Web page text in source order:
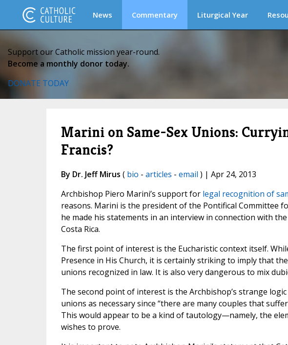
News Commentary Liturgical Year
Support our Catholic mission year-round.
Become a monthly donor today.
DONATE TODAY
Marini on Same-Sex Unions:
Francis?
By Dr. Jeff Mirus ( bio - articles - email ) | Apr 24, 2013
Archbishop Piero Marini’s support for legal recognition of
reasons. Marini is the president of the Pontifical Committee
he made his statements in an interview in connection with
Costa Rica.
The first point of interest is the Eucharistic context itself.
Presence in His Church, it is certainly striking to imply that
unions recognized in law. It is also very dangerous to mix
The second point of interest is the Archbishop’s strange
unions as necessary since “there are many couples that
This would appear to be a kind of tautology—namely, the
wishes to prove.